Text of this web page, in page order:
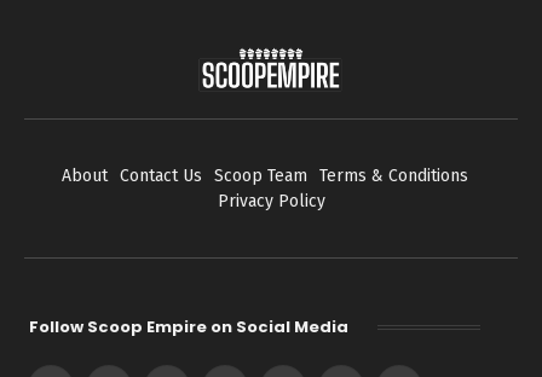
About Contact Us Scoop Team
Terms & Conditions
Privacy Policy
Follow Scoop Empire on Social Media